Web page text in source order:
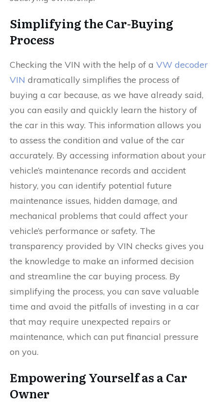
Simplifying the Car-Buying
Process
Checking the VIN with the help of a VW decoder
VIN dramatically simplifies the process of
buying a car because, as we have already said,
you can easily and quickly learn the history of
the car in this way. This information allows you
to assess the condition and value of the car
accurately. By accessing information about your
vehicle’s maintenance records and accident
history, you can identify potential future
maintenance issues, hidden damage, and
mechanical problems that could affect your
vehicle’s performance or safety. The
transparency provided by VIN checks gives you
the knowledge to make an informed decision
and streamline the car buying process. By
simplifying the process, you can save valuable
time and avoid the pitfalls of investing in a car
that may require unexpected repairs or
maintenance, which can put financial pressure
on you.
Empowering Yourself as a Car
Owner